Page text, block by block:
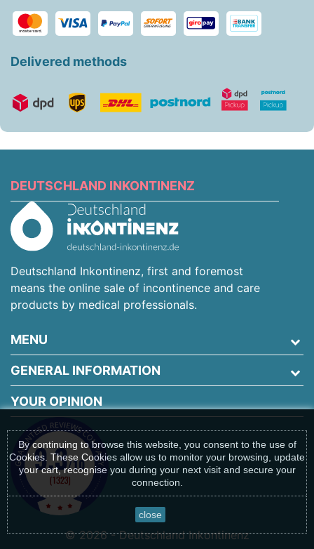
Delivered methods
DEUTSCHLAND INKONTINENZ
Deutschland Inkontinenz, first and foremost
means the online sale of incontinence and care
products by medical professionals.
MENU
GENERAL INFORMATION
By continuing to browse this website, you consent to the use of
Cookies. These Cookies allow us to monitor your browsing, update
your cart, recognise you during your next visit and secure your
connection.
close
YOUR OPINION
© 2026 - Deutschland Inkontinenz